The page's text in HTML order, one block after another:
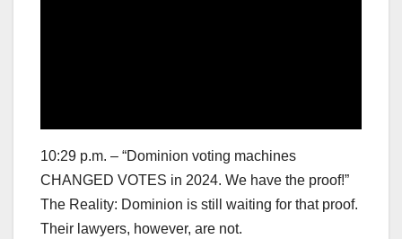
10:29 p.m. – “Dominion voting machines
CHANGED VOTES in 2024. We have the proof!”
The Reality: Dominion is still waiting for that proof.
Their lawyers, however, are not.